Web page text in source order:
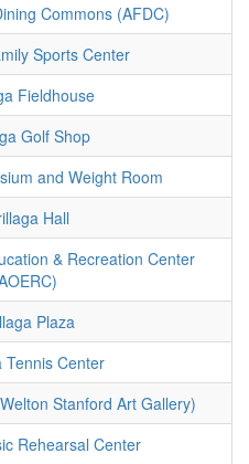
Commons (AFDC)
Sports Center
Fieldhouse
Golf Shop
and Weight Room
Hall
& Recreation Center
Plaza
Tennis Center
Stanford Art Gallery)
Rehearsal Center